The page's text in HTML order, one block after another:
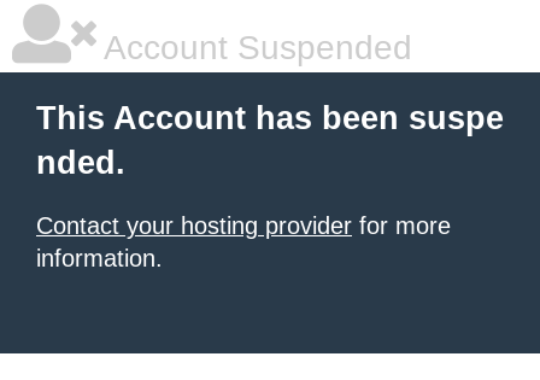
Account Suspended
This Account has been suspe
nded.
Contact your hosting provider for more
information.